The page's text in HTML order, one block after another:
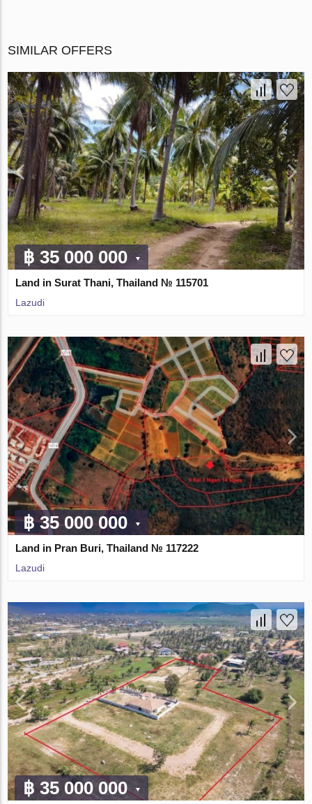
SIMILAR OFFERS
฿ 35 000 000
Land in Surat Thani, Thailand № 115701
Lazudi
฿ 35 000 000
Land in Pran Buri, Thailand № 117222
Lazudi
฿ 35 000 000